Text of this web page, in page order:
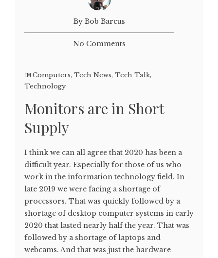
By Bob Barcus
No Comments
Computers, Tech News, Tech Talk,
Technology
Monitors are in Short
Supply
I think we can all agree that 2020 has been a
difficult year. Especially for those of us who
work in the information technology field. In
late 2019 we were facing a shortage of
processors. That was quickly followed by a
shortage of desktop computer systems in early
2020 that lasted nearly half the year. That was
followed by a shortage of laptops and
webcams. And that was just the hardware